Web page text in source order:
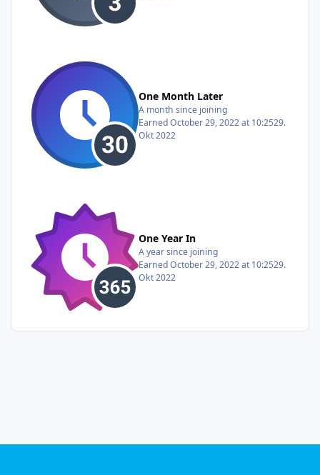
One Month Later
A month since joining
EarnedOctober 29, 2022 at 10:2529.
Okt 2022
One Year In
A year since joining
EarnedOctober 29, 2022 at 10:2529.
Okt 2022